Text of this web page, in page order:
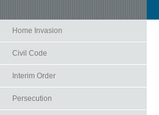
Home Invasion
Civil Code
Interim Order
Persecution